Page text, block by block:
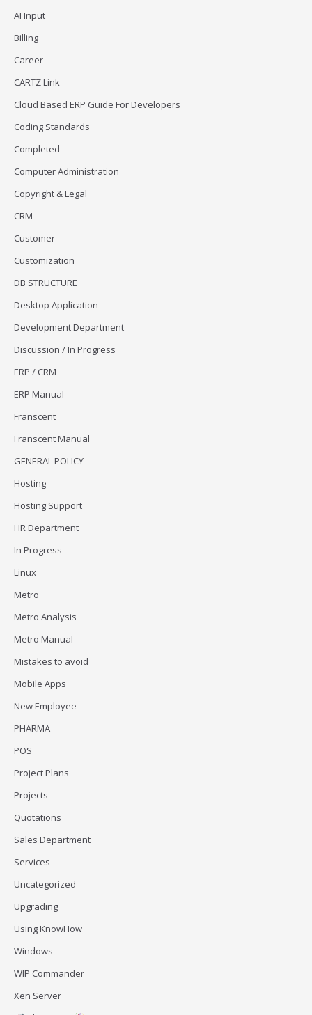
AI Input
Billing
Career
CARTZ Link
Cloud Based ERP Guide For Developers
Coding Standards
Completed
Computer Administration
Copyright & Legal
CRM
Customer
Customization
DB STRUCTURE
Desktop Application
Development Department
Discussion / In Progress
ERP / CRM
ERP Manual
Franscent
Franscent Manual
GENERAL POLICY
Hosting
Hosting Support
HR Department
In Progress
Linux
Metro
Metro Analysis
Metro Manual
Mistakes to avoid
Mobile Apps
New Employee
PHARMA
POS
Project Plans
Projects
Quotations
Sales Department
Services
Uncategorized
Upgrading
Using KnowHow
Windows
WIP Commander
Xen Server